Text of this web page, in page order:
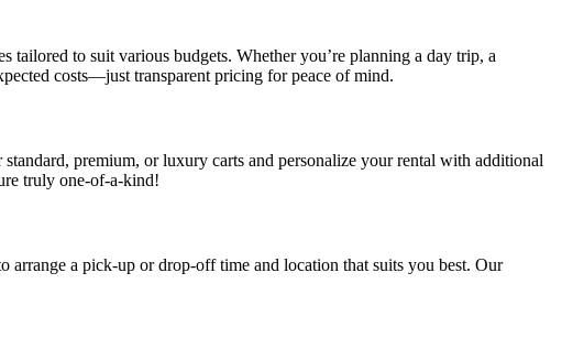
tailored to suit various budgets. Whether you’re planning a day trip, a
costs—just transparent pricing for peace of mind.
premium, or luxury carts and personalize your rental with additional
truly one-of-a-kind!
arrange a pick-up or drop-off time and location that suits you best. Our